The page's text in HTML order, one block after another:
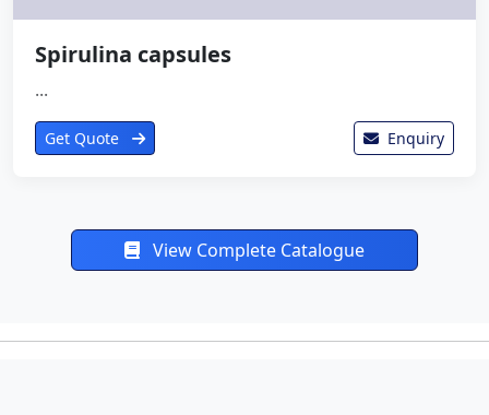
Spirulina capsules
...
Get Quote Enquiry
View Complete Catalogue